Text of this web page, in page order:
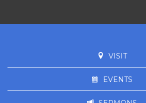
VISIT
EVENTS